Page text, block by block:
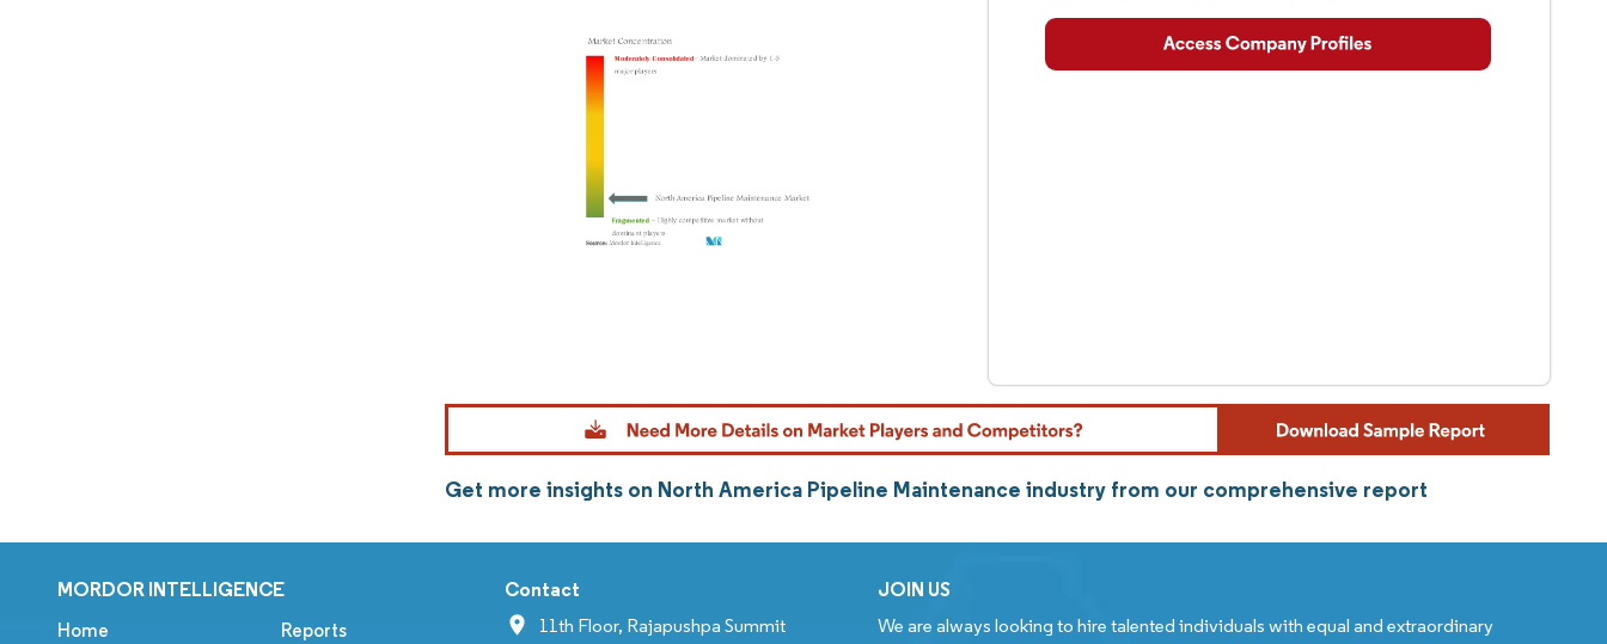
Get more insights on North America Pipeline Maintenance industry from our comprehensive report
MORDOR INTELLIGENCE
Home Reports
Contact
11th Floor, Rajapushpa Summit
JOIN US
We are always looking to hire talented individuals with equal and extraordinary